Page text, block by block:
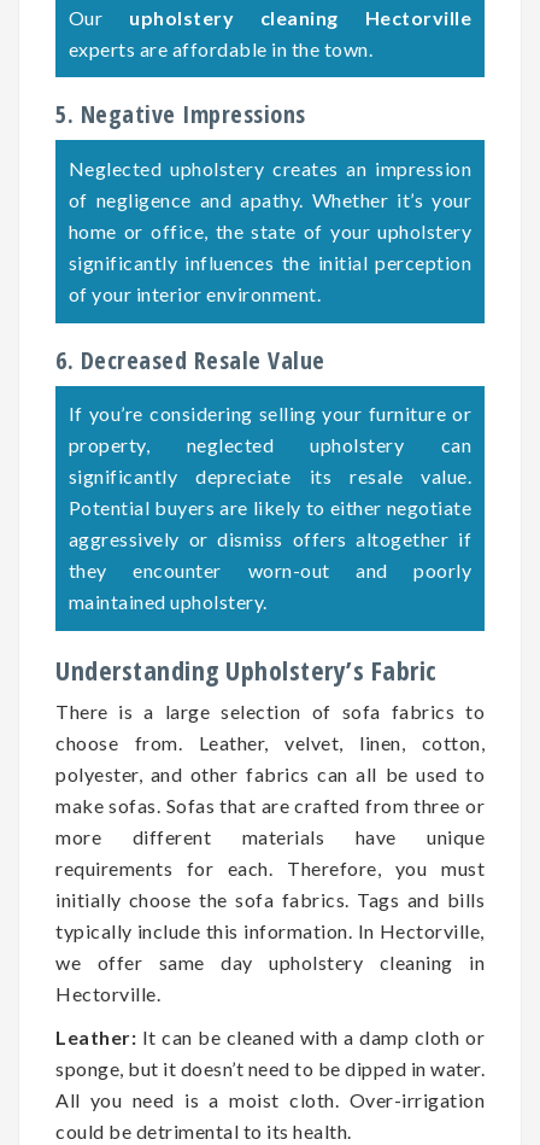
Our upholstery cleaning Hectorville
experts are affordable in the town.
5. Negative Impressions
Neglected upholstery creates an impression
of negligence and apathy. Whether it’s your
home or office, the state of your upholstery
significantly influences the initial perception
of your interior environment.
6. Decreased Resale Value
If you’re considering selling your furniture or
property, neglected upholstery can
significantly depreciate its resale value.
Potential buyers are likely to either negotiate
aggressively or dismiss offers altogether if
they encounter worn-out and poorly
maintained upholstery.
Understanding Upholstery’s Fabric
There is a large selection of sofa fabrics to
choose from. Leather, velvet, linen, cotton,
polyester, and other fabrics can all be used to
make sofas. Sofas that are crafted from three or
more different materials have unique
requirements for each. Therefore, you must
initially choose the sofa fabrics. Tags and bills
typically include this information. In Hectorville,
we offer same day upholstery cleaning in
Hectorville.
Leather: It can be cleaned with a damp cloth or
sponge, but it doesn’t need to be dipped in water.
All you need is a moist cloth. Over-irrigation
could be detrimental to its health.